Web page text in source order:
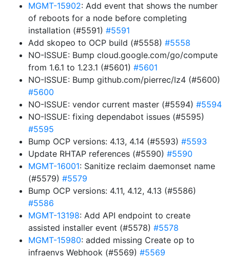
MGMT-15902: Add event that shows the number
of reboots for a node before completing
installation (#5591) #5591
Add skopeo to OCP build (#5558) #5558
NO-ISSUE: Bump cloud.google.com/go/compute
from 1.6.1 to 1.23.1 (#5601) #5601
NO-ISSUE: Bump github.com/pierrec/lz4 (#5600)
#5600
NO-ISSUE: vendor current master (#5594) #5594
NO-ISSUE: fixing dependabot issues (#5595)
#5595
Bump OCP versions: 4.13, 4.14 (#5593) #5593
Update RHTAP references (#5590) #5590
MGMT-16001: Sanitize reclaim daemonset name
(#5579) #5579
Bump OCP versions: 4.11, 4.12, 4.13 (#5586)
#5586
MGMT-13198: Add API endpoint to create
assisted installer event (#5578) #5578
MGMT-15980: added missing Create op to
infraenvs Webhook (#5569) #5569